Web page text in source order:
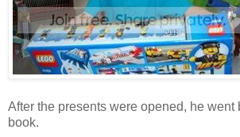
After the presents were opened, he went
book.